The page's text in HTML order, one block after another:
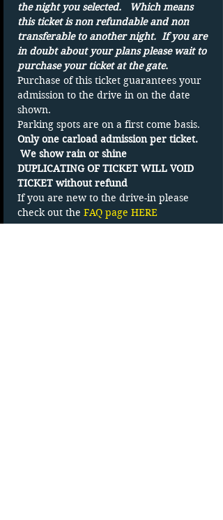
the night you selected.   Which means
this ticket is non refundable and non
transferable to another night.  If you are
in doubt about your plans please wait to
purchase your ticket at the gate.
Purchase of this ticket guarantees your
admission to the drive in on the date
shown.
Parking spots are on a first come basis.
Only one carload admission per ticket.
We show rain or shine
DUPLICATING OF TICKET WILL VOID
TICKET without refund
If you are new to the drive-in please
check out the FAQ page HERE